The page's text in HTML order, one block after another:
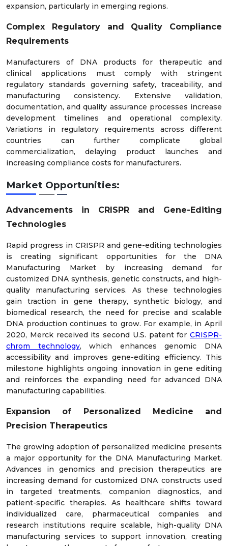
expansion, particularly in emerging regions.
Complex Regulatory and Quality Compliance
Requirements
Manufacturers of DNA products for therapeutic and
clinical applications must comply with stringent
regulatory standards governing safety, traceability, and
manufacturing consistency. Extensive validation,
documentation, and quality assurance processes increase
development timelines and operational complexity.
Variations in regulatory requirements across different
countries can further complicate global
commercialization, delaying product launches and
increasing compliance costs for manufacturers.
Market Opportunities:
Advancements in CRISPR and Gene-Editing
Technologies
Rapid progress in CRISPR and gene-editing technologies
is creating significant opportunities for the DNA
Manufacturing Market by increasing demand for
customized DNA synthesis, genetic constructs, and high-
quality manufacturing services. As these technologies
gain traction in gene therapy, synthetic biology, and
biomedical research, the need for precise and scalable
DNA production continues to grow. For example, in April
2020, Merck received its second U.S. patent for CRISPR-
chrom technology, which enhances genomic DNA
accessibility and improves gene-editing efficiency. This
milestone highlights ongoing innovation in gene editing
and reinforces the expanding need for advanced DNA
manufacturing capabilities.
Expansion of Personalized Medicine and
Precision Therapeutics
The growing adoption of personalized medicine presents
a major opportunity for the DNA Manufacturing Market.
Advances in genomics and precision therapeutics are
increasing demand for customized DNA constructs used
in targeted treatments, companion diagnostics, and
patient-specific therapies. As healthcare shifts toward
individualized care, pharmaceutical companies and
research institutions require scalable, high-quality DNA
manufacturing services to support innovation, creating